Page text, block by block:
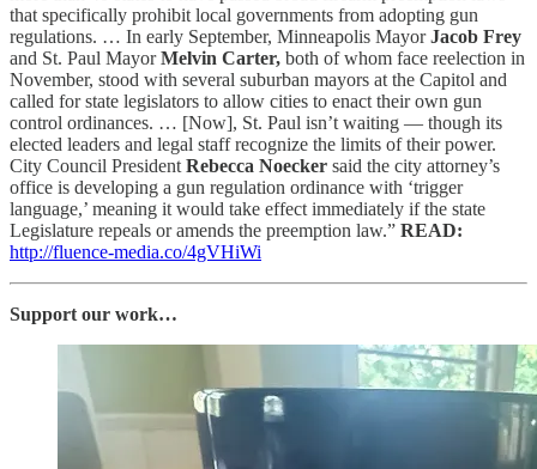
that specifically prohibit local governments from adopting gun
regulations. … In early September, Minneapolis MayorJacob Frey
and St. Paul MayorMelvin Carter, both of whom face reelection in
November, stood with several suburban mayors at the Capitol and
called for state legislators to allow cities to enact their own gun
control ordinances. … [Now], St. Paul isn’t waiting — though its
elected leaders and legal staff recognize the limits of their power.
City Council President Rebecca Noecker said the city attorney’s
office is developing a gun regulation ordinance with ‘trigger
language,’ meaning it would take effect immediately if the state
Legislature repeals or amends the preemption law.” READ:
http://fluence-media.co/4gVHiWi
Support our work…